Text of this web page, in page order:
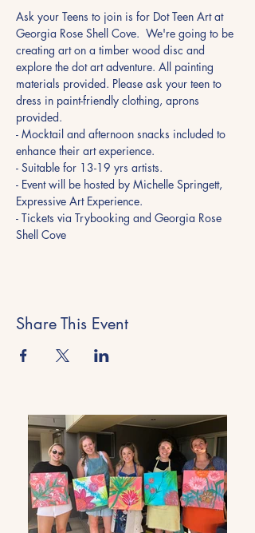
Ask your Teens to join is for Dot Teen Art at
Georgia Rose Shell Cove.  We're going to be
creating art on a timber wood disc and
explore the dot art adventure. All painting
materials provided. Please ask your teen to
dress in paint-friendly clothing, aprons
provided.
- Mocktail and afternoon snacks included to
enhance their art experience.
- Suitable for 13-19 yrs artists.
- Event will be hosted by Michelle Springett,
Expressive Art Experience.
- Tickets via Trybooking and Georgia Rose
Shell Cove
Share This Event